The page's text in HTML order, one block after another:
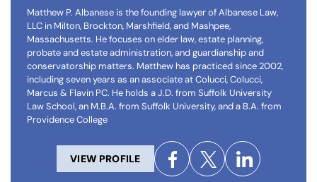
Matthew P. Albanese is the founding lawyer of Albanese Law,
LLC in Milton, Brockton, Marshfield, and Mashpee,
Massachusetts. He focuses on elder law, estate planning,
probate and estate administration, and guardianship and
conservatorship matters. Matthew has practiced since 2002,
including seven years as an associate at Colucci, Colucci,
Marcus & Flavin PC. He holds a J.D. from Suffolk University
Law School, an M.B.A. from Suffolk University, and a B.A. from
Providence College
VIEW PROFILE